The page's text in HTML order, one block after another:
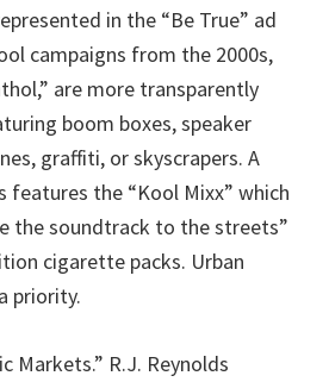
in the “Be True” ad
campaigns from the 2000s,
are more transparently
boom boxes, speaker
graffiti, or skyscrapers. A
features the “Kool Mixx” which
the soundtrack to the streets”
cigarette packs. Urban
priority.
Markets.” R.J. Reynolds